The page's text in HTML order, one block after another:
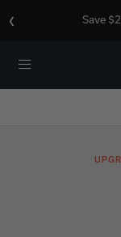
‹ Save